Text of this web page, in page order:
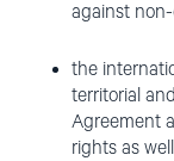
against
the
territorial
Agreement
rights as